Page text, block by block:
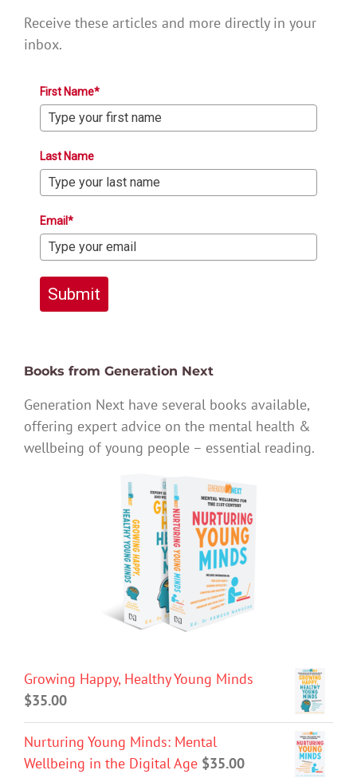
Receive these articles and more directly in your
inbox.
First Name*
Last Name
Email*
Submit
Books from Generation Next
Generation Next have several books available,
offering expert advice on the mental health &
wellbeing of young people – essential reading.
Growing Happy, Healthy Young Minds
$35.00
Nurturing Young Minds: Mental
Wellbeing in the Digital Age $35.00